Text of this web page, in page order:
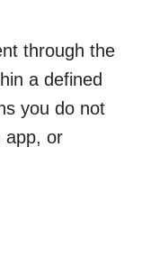
through the
a defined
you do not
app, or